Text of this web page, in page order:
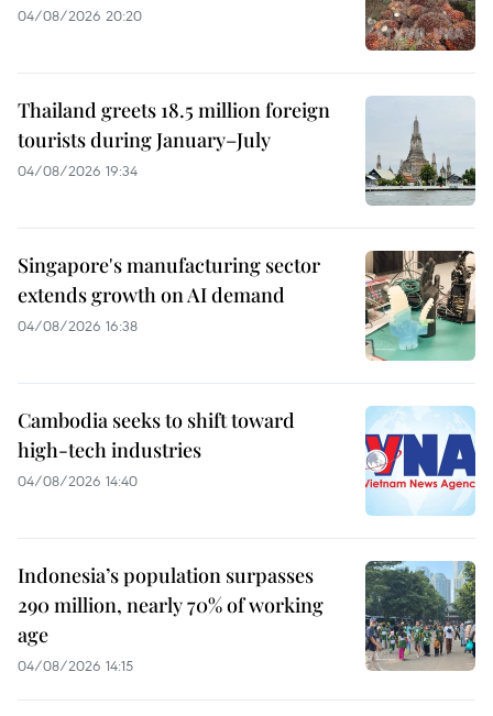
04/08/2026 20:20
Thailand greets 18.5 million foreign
tourists during January–July
04/08/2026 19:34
Singapore's manufacturing sector
extends growth on AI demand
04/08/2026 16:38
Cambodia seeks to shift toward
high-tech industries
04/08/2026 14:40
Indonesia’s population surpasses
290 million, nearly 70% of working
age
04/08/2026 14:15